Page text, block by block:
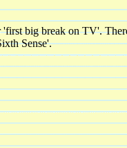
'first big break on TV'.
Sense'.